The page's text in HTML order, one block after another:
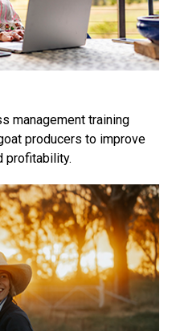
management training
producers to improve
profitability.